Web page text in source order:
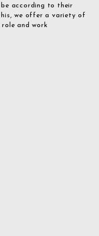
according to their
we offer a variety of
and work